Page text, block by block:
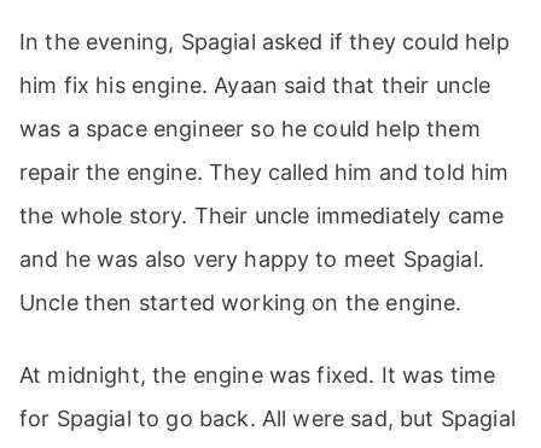
In the evening, Spagial asked if they could help
him fix his engine. Ayaan said that their uncle
was a space engineer so he could help them
repair the engine. They called him and told him
the whole story. Their uncle immediately came
and he was also very happy to meet Spagial.
Uncle then started working on the engine.
At midnight, the engine was fixed. It was time
for Spagial to go back. All were sad, but Spagial